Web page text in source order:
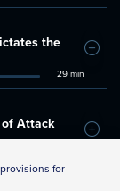
the
29 min
Add
Attack
Add
for